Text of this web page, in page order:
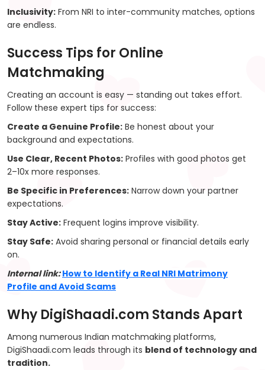
Inclusivity: From NRI to inter-community matches, options
are endless.
Success Tips for Online
Matchmaking
Creating an account is easy — standing out takes effort.
Follow these expert tips for success:
Create a Genuine Profile: Be honest about your
background and expectations.
Use Clear, Recent Photos: Profiles with good photos get
2–10x more responses.
Be Specific in Preferences: Narrow down your partner
expectations.
Stay Active: Frequent logins improve visibility.
Stay Safe: Avoid sharing personal or financial details early
on.
Internal link: How to Identify a Real NRI Matrimony
Profile and Avoid Scams
Why DigiShaadi.com Stands Apart
Among numerous Indian matchmaking platforms,
DigiShaadi.com leads through its blend of technology and
tradition.